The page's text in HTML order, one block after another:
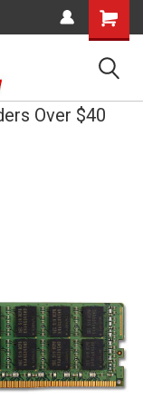
Shopping
Cart
Over $40